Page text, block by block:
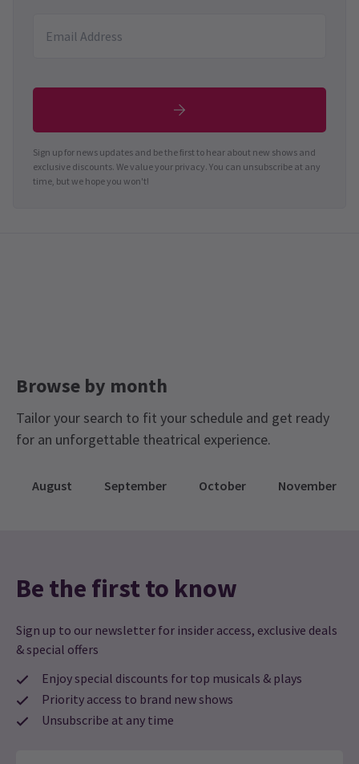
Sign up for news updates and be the first to hear about new shows and
exclusive discounts. We value your privacy. You can unsubscribe at any
time, but we hope you won't!
Browse by month
Tailor your search to fit your schedule and get ready
for an unforgettable theatrical experience.
August September October November
Be the first to know
Sign up to our newsletter for insider access, exclusive deals
& special offers
Enjoy special discounts for top musicals & plays
Priority access to brand new shows
Unsubscribe at any time